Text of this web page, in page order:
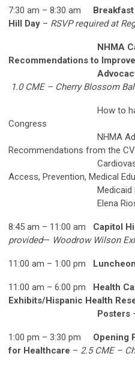
7:30 am – 8:30 am
Hill Day – RSVP required at
NHMA
Recommendations to
Advocacy Prep
1.0 CME – Cherry Blossom
How to
Congress
NHMA
Recommendations from the
Cardiovascular
Access, Prevention, Medical
Medicaid
Elena Rios, MD,
8:45 am – 11:00 am Capitol
provided— Woodrow Wilson
11:00 am – 1:00 pm Luncheon
11:00 am – 6:00 pm
Health
Exhibits/Hispanic Health
Posters
1:00 pm – 3:30 pm Opening
for Healthcare – 2.5 CME –